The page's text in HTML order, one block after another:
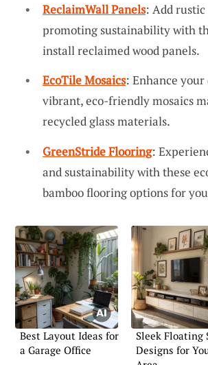
ReclaimWall Panels: Add
promoting sustainability with
install reclaimed wood panels.
EcoTile Mosaics: Enhance
vibrant, eco-friendly mosaics
recycled glass materials.
GreenStride Flooring:
and sustainability with these
bamboo flooring options for
Best Layout Ideas for
a Garage Office
Sleek Floating
Designs for